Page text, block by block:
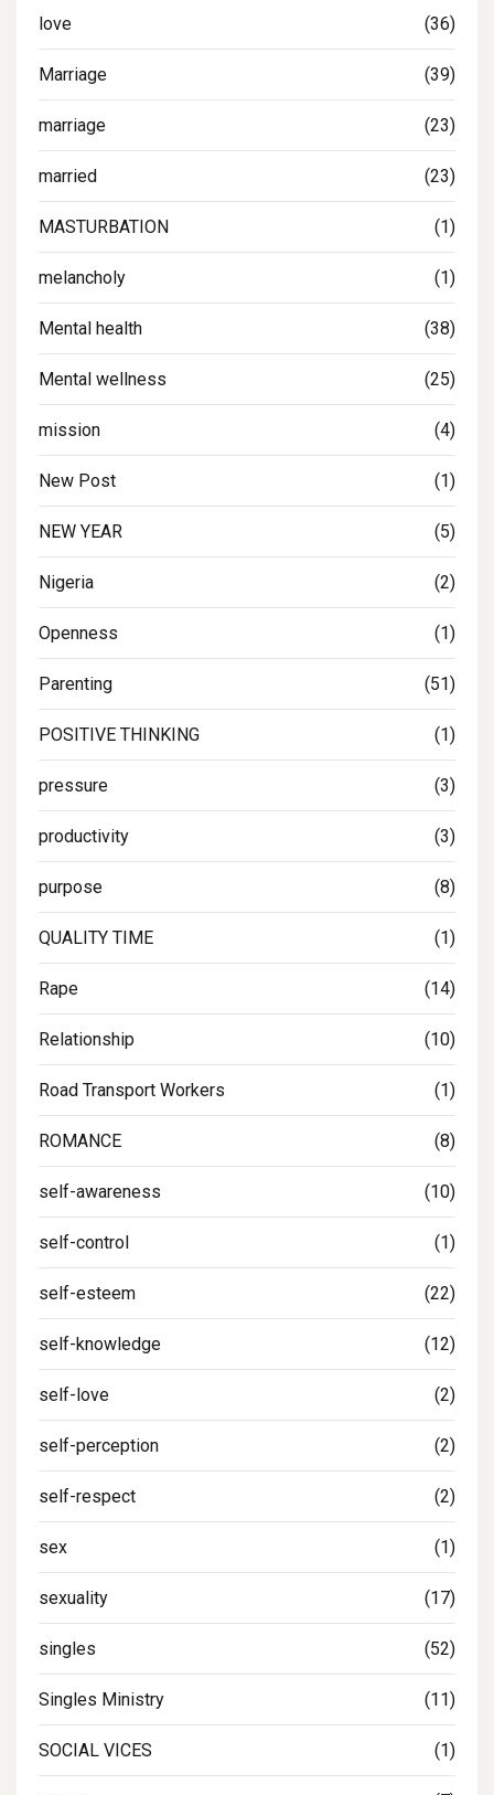
love (36)
Marriage (39)
marriage (23)
married (23)
MASTURBATION (1)
melancholy (1)
Mental health (38)
Mental wellness (25)
mission (4)
New Post (1)
NEW YEAR (5)
Nigeria (2)
Openness (1)
Parenting (51)
POSITIVE THINKING (1)
pressure (3)
productivity (3)
purpose (8)
QUALITY TIME (1)
Rape (14)
Relationship (10)
Road Transport Workers (1)
ROMANCE (8)
self-awareness (10)
self-control (1)
self-esteem (22)
self-knowledge (12)
self-love (2)
self-perception (2)
self-respect (2)
sex (1)
sexuality (17)
singles (52)
Singles Ministry (11)
SOCIAL VICES (1)